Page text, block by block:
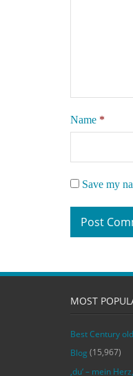
Name *
Save my
MOST
Best Century
Blog (15,967)
‚du‘ – mein